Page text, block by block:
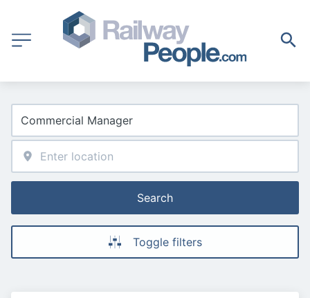
Search
Toggle filters